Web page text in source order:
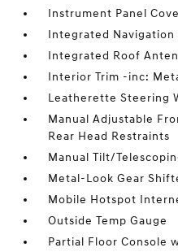
Instrument Panel
Integrated
Integrated Roof
Interior Trim -inc:
Leatherette Steering
Manual Adjustable
Rear Head Restraints
Manual Tilt/
Metal-Look Gear
Mobile Hotspot
Outside Temp Gauge
Partial Floor Console